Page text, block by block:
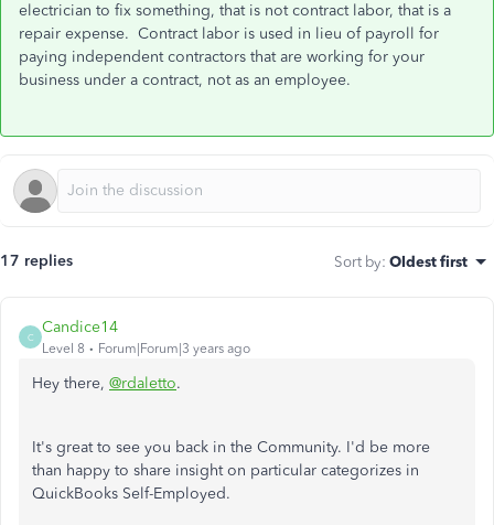
electrician to fix something, that is not contract labor, that is a
repair expense. Contract labor is used in lieu of payroll for
paying independent contractors that are working for your
business under a contract, not as an employee.
17 replies Sort by: Oldest first
C
Candice14
Level 8 Forum|Forum|3 years ago
Hey there, @rdaletto.
It's great to see you back in the Community. I'd be more
than happy to share insight on particular categorizes in
QuickBooks Self-Employed.